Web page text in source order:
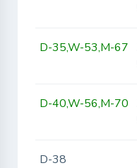
D-35,W-53,M-67
D-40,W-56,M-70
D-38